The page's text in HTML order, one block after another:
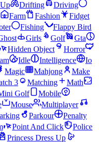
Drifting
Driving
Farm Fashion
Fidget
Fishing
Flappy Bird
Girls Golf
Gta
Hidden Object
Horror
Idle Intelligence
Io
Magic Mahjong
Make
3 Matching
Math
Golf
Mobile
Mouse
Multiplayer
Parkour
Penalty
Point And Click
Police
Princess Dress Up